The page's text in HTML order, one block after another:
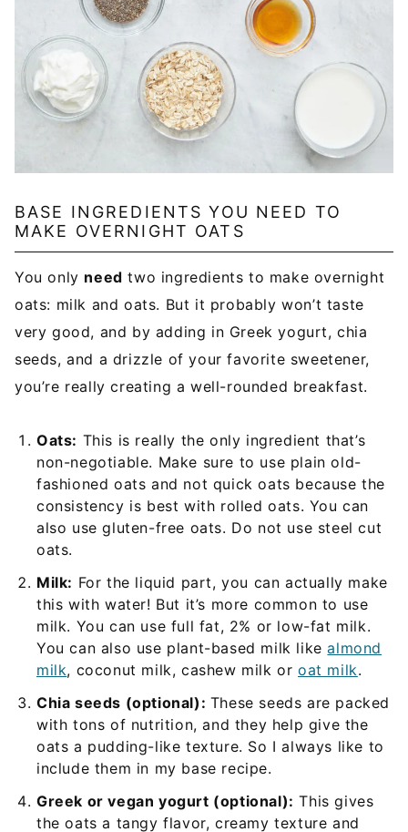
BASE INGREDIENTS YOU NEED TO
MAKE OVERNIGHT OATS
You only need two ingredients to make overnight
oats: milk and oats. But it probably won’t taste
very good, and by adding in Greek yogurt, chia
seeds, and a drizzle of your favorite sweetener,
you’re really creating a well-rounded breakfast.
Oats: This is really the only ingredient that’s
non-negotiable. Make sure to use plain old-
fashioned oats and not quick oats because the
consistency is best with rolled oats. You can
also use gluten-free oats. Do not use steel cut
oats.
Milk: For the liquid part, you can actually make
this with water! But it’s more common to use
milk. You can use full fat, 2% or low-fat milk.
You can also use plant-based milk likealmond
milk, coconut milk, cashew milk oroat milk.
Chia seeds (optional): These seeds are packed
with tons of nutrition, and they help give the
oats a pudding-like texture. So I always like to
include them in my base recipe.
Greek or vegan yogurt (optional): This gives
the oats a tangy flavor, creamy texture and